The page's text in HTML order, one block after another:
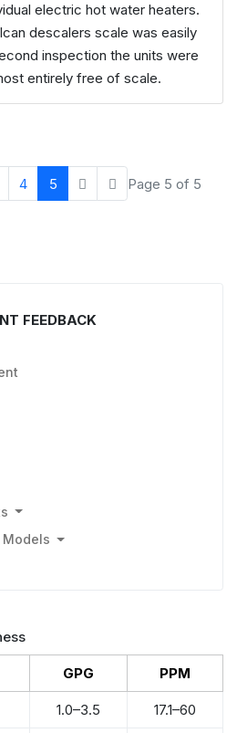
electric hot water heaters.
descalers scale was easily
inspection the units were
entirely free of scale.
4 5 Page 5 of 5
FEEDBACK
GPG PPM
1.0–3.5 17.1–60